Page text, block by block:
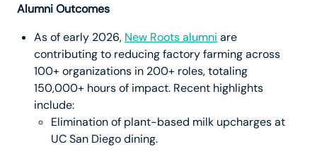
Alumni Outcomes
As of early 2026, New Roots alumni are
contributing to reducing factory farming across
100+ organizations in 200+ roles, totaling
150,000+ hours of impact. Recent highlights
include:
Elimination of plant-based milk upcharges at
UC San Diego dining.